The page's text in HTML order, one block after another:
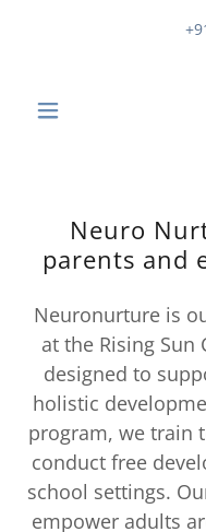
Neuro
parents and
Neuronurture is
at the Rising Sun
designed to
holistic
program, we train
conduct free
school settings.
empower adults